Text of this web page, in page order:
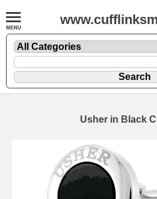
Usher in Black